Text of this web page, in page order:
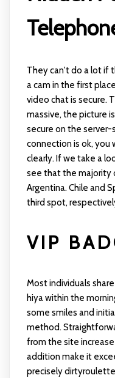
They can't do a lot if
a cam in the first
video chat is secure.
massive, the picture
secure on the server-
connection is ok, you
clearly. If we take a
see that the majority
Argentina. Chile and
third spot,
VIP
Most individuals
hiya within the
some smiles and
method.
from the site
addition make it
precisely